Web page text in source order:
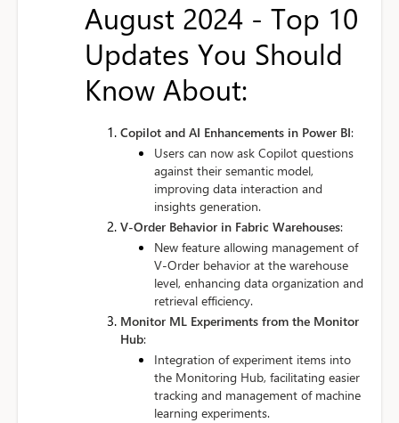
August 2024 - Top 10
Updates You Should
Know About:
Copilot and AI Enhancements in Power BI:
Users can now ask Copilot questions
against their semantic model,
improving data interaction and
insights generation.
V-Order Behavior in Fabric Warehouses:
New feature allowing management of
V-Order behavior at the warehouse
level, enhancing data organization and
retrieval efficiency.
Monitor ML Experiments from the Monitor
Hub:
Integration of experiment items into
the Monitoring Hub, facilitating easier
tracking and management of machine
learning experiments.